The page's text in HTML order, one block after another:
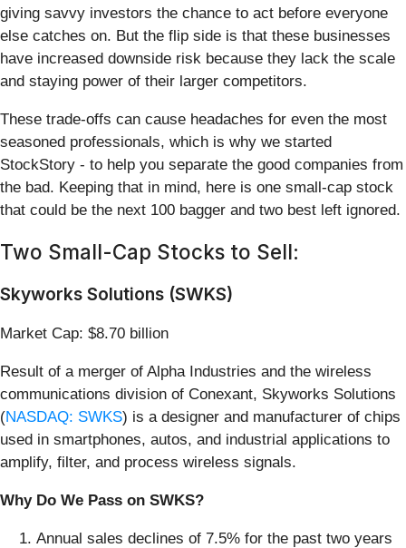
giving savvy investors the chance to act before everyone
else catches on. But the flip side is that these businesses
have increased downside risk because they lack the scale
and staying power of their larger competitors.
These trade-offs can cause headaches for even the most
seasoned professionals, which is why we started
StockStory - to help you separate the good companies from
the bad. Keeping that in mind, here is one small-cap stock
that could be the next 100 bagger and two best left ignored.
Two Small-Cap Stocks to Sell:
Skyworks Solutions (SWKS)
Market Cap: $8.70 billion
Result of a merger of Alpha Industries and the wireless
communications division of Conexant, Skyworks Solutions
(NASDAQ: SWKS) is a designer and manufacturer of chips
used in smartphones, autos, and industrial applications to
amplify, filter, and process wireless signals.
Why Do We Pass on SWKS?
Annual sales declines of 7.5% for the past two years